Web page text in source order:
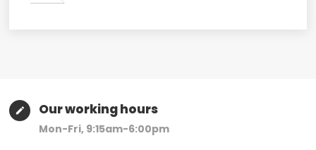
Our working hours
Mon-Fri, 9:15am-6:00pm